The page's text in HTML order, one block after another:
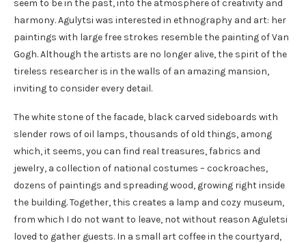
seem to be in the past, into the atmosphere of creativity and
harmony. Agulytsi was interested in ethnography and art: her
paintings with large free strokes resemble the painting of Van
Gogh. Although the artists are no longer alive, the spirit of the
tireless researcher is in the walls of an amazing mansion,
inviting to consider every detail.
The white stone of the facade, black carved sideboards with
slender rows of oil lamps, thousands of old things, among
which, it seems, you can find real treasures, fabrics and
jewelry, a collection of national costumes – cockroaches,
dozens of paintings and spreading wood, growing right inside
the building. Together, this creates a lamp and cozy museum,
from which I do not want to leave, not without reason Aguletsi
loved to gather guests. In a small art coffee in the courtyard,